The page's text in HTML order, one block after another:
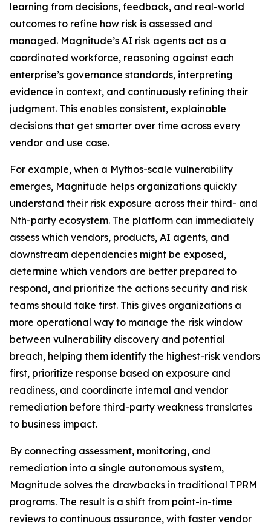
learning from decisions, feedback, and real-world
outcomes to refine how risk is assessed and
managed. Magnitude’s AI risk agents act as a
coordinated workforce, reasoning against each
enterprise’s governance standards, interpreting
evidence in context, and continuously refining their
judgment. This enables consistent, explainable
decisions that get smarter over time across every
vendor and use case.
For example, when a Mythos-scale vulnerability
emerges, Magnitude helps organizations quickly
understand their risk exposure across their third- and
Nth-party ecosystem. The platform can immediately
assess which vendors, products, AI agents, and
downstream dependencies might be exposed,
determine which vendors are better prepared to
respond, and prioritize the actions security and risk
teams should take first. This gives organizations a
more operational way to manage the risk window
between vulnerability discovery and potential
breach, helping them identify the highest-risk vendors
first, prioritize response based on exposure and
readiness, and coordinate internal and vendor
remediation before third-party weakness translates
to business impact.
By connecting assessment, monitoring, and
remediation into a single autonomous system,
Magnitude solves the drawbacks in traditional TPRM
programs. The result is a shift from point-in-time
reviews to continuous assurance, with faster vendor